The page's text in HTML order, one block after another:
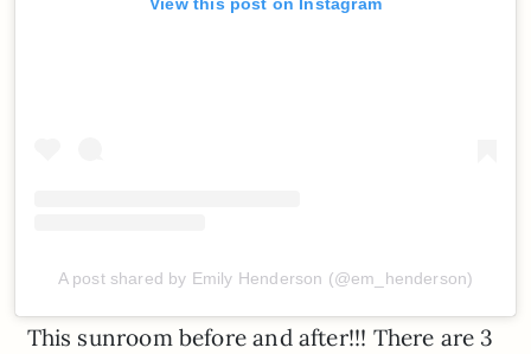
A post shared by Emily Henderson (@em_henderson)
This sunroom before and after!!! There are 3